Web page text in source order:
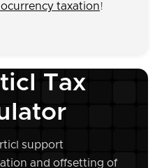
taxation!
Tax
support
and offsetting of